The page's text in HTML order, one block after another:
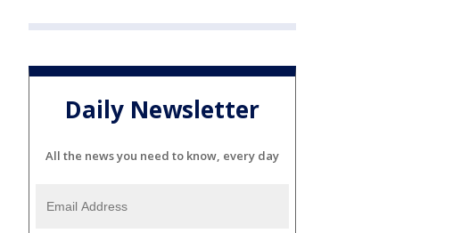
Daily Newsletter
All the news you need to know, every day